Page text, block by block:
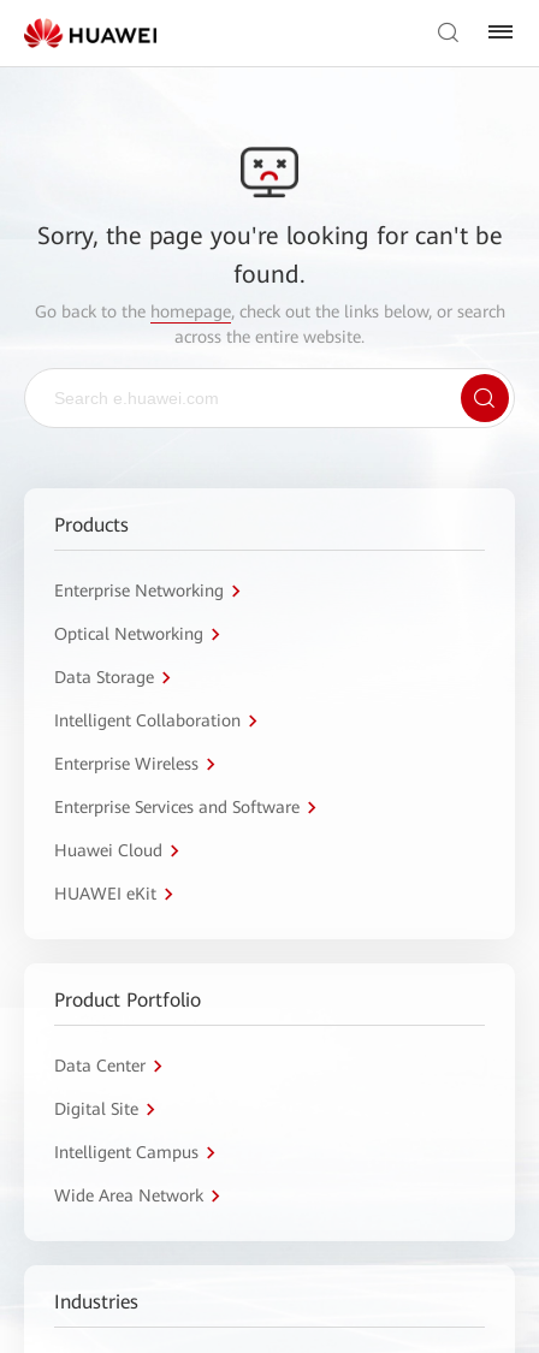
Sorry, the page you're looking for can't be
found.
Go back to the homepage, check out the links below, or search
across the entire website.
Products
Enterprise Networking
Optical Networking
Data Storage
Intelligent Collaboration
Enterprise Wireless
Enterprise Services and Software
Huawei Cloud
HUAWEI eKit
Product Portfolio
Data Center
Digital Site
Intelligent Campus
Wide Area Network
Industries